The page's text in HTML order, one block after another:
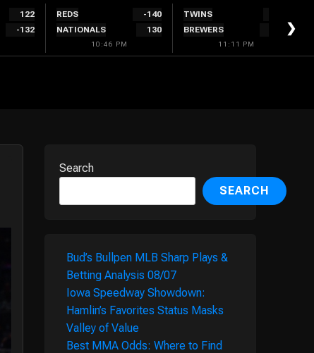
122
-132
REDS
-140
NATIONALS
130
10:46 PM
TWINS
BREWERS
11:11 PM
❯
Search
SEARCH
Bud’s Bullpen MLB Sharp Plays &
Betting Analysis 08/07
Iowa Speedway Showdown:
Hamlin’s Favorites Status Masks
Valley of Value
Best MMA Odds: Where to Find